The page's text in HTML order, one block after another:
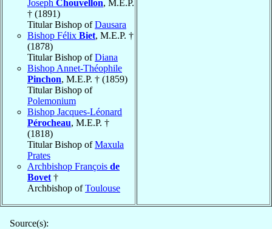
Joseph Chouvellon, M.E.P.
† (1891)
Titular Bishop ofDausara
Bishop Félix Biet, M.E.P. †
(1878)
Titular Bishop ofDiana
Bishop Annet-Théophile
Pinchon, M.E.P. † (1859)
Titular Bishop of
Polemonium
Bishop Jacques-Léonard
Pérocheau, M.E.P. †
(1818)
Titular Bishop ofMaxula
Prates
Archbishop François de
Bovet †
Archbishop ofToulouse
Source(s):